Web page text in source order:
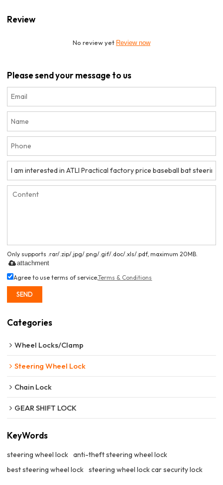
Review
No review yet Review now
Please send your message to us
Only supports .rar/.zip/.jpg/.png/.gif/.doc/.xls/.pdf, maximum 20MB.
attachment
Agree to use terms of service,Terms & Conditions
SEND
Categories
Wheel Locks/Clamp
Steering Wheel Lock
Chain Lock
GEAR SHIFT LOCK
KeyWords
steering wheel lock anti-theft steering wheel lock
best steering wheel lock steering wheel lock car security lock